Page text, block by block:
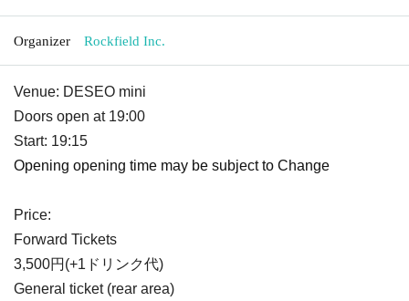
Organizer Rockfield Inc.
Venue: DESEO mini
Doors open at 19:00
Start: 19:15
Opening opening time may be subject to Change
Price:
Forward Tickets
3,500円(+1ドリンク代)
General ticket (rear area)